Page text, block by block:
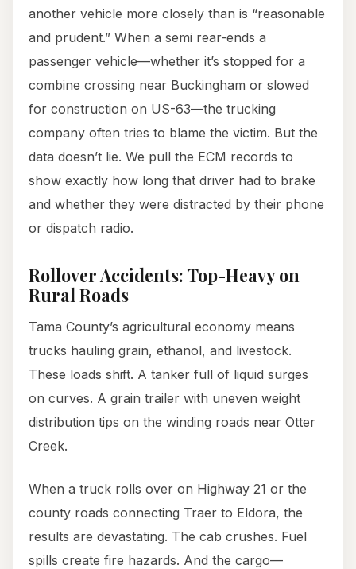
another vehicle more closely than is “reasonable
and prudent.” When a semi rear-ends a
passenger vehicle—whether it’s stopped for a
combine crossing near Buckingham or slowed
for construction on US-63—the trucking
company often tries to blame the victim. But the
data doesn’t lie. We pull the ECM records to
show exactly how long that driver had to brake
and whether they were distracted by their phone
or dispatch radio.
Rollover Accidents: Top-Heavy on
Rural Roads
Tama County’s agricultural economy means
trucks hauling grain, ethanol, and livestock.
These loads shift. A tanker full of liquid surges
on curves. A grain trailer with uneven weight
distribution tips on the winding roads near Otter
Creek.
When a truck rolls over on Highway 21 or the
county roads connecting Traer to Eldora, the
results are devastating. The cab crushes. Fuel
spills create fire hazards. And the cargo—